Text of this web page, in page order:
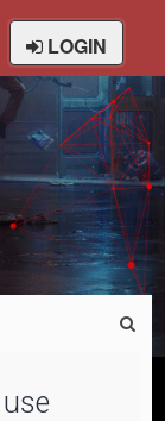
LOGIN